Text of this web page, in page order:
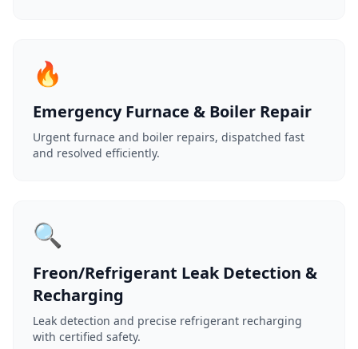
🔥
Emergency Furnace & Boiler Repair
Urgent furnace and boiler repairs, dispatched fast
and resolved efficiently.
🔍
Freon/Refrigerant Leak Detection &
Recharging
Leak detection and precise refrigerant recharging
with certified safety.